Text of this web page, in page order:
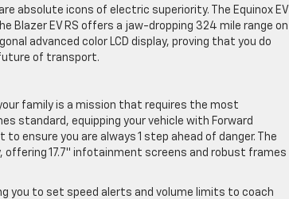
absolute icons of electric superiority. The Equinox EV
Blazer EV RS offers a jaw-dropping 324 mile range on
advanced color LCD display, proving that you do
of transport.
family is a mission that requires the most
standard, equipping your vehicle with Forward
ensure you are always 1 step ahead of danger. The
17.7″ infotainment screens and robust frames
you to set speed alerts and volume limits to coach